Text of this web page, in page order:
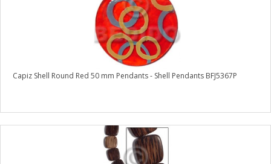
Capiz Shell Round Red 50 mm Pendants - Shell Pendants BFJ5367P